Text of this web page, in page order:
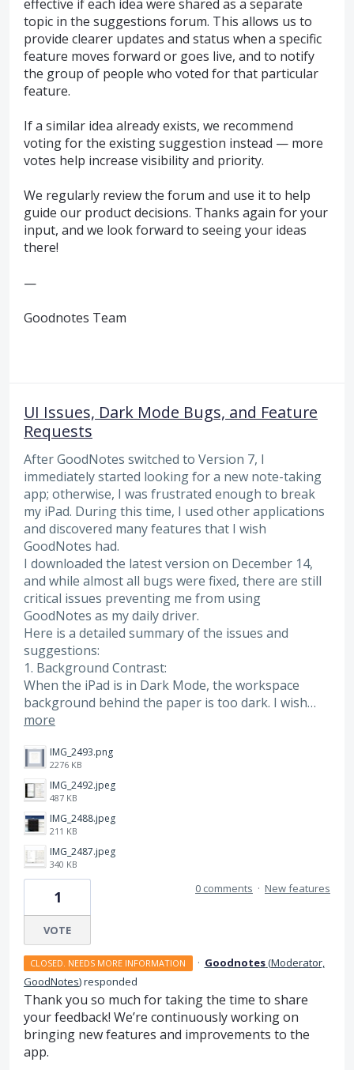
effective if each idea were shared as a separate
topic in the suggestions forum. This allows us to
provide clearer updates and status when a specific
feature moves forward or goes live, and to notify
the group of people who voted for that particular
feature.
If a similar idea already exists, we recommend
voting for the existing suggestion instead — more
votes help increase visibility and priority.
We regularly review the forum and use it to help
guide our product decisions. Thanks again for your
input, and we look forward to seeing your ideas
there!
—
Goodnotes Team
UI Issues, Dark Mode Bugs, and Feature
Requests
After GoodNotes switched to Version 7, I
immediately started looking for a new note-taking
app; otherwise, I was frustrated enough to break
my iPad. During this time, I used other applications
and discovered many features that I wish
GoodNotes had.
I downloaded the latest version on December 14,
and while almost all bugs were fixed, there are still
critical issues preventing me from using
GoodNotes as my daily driver.
Here is a detailed summary of the issues and
suggestions:
1. Background Contrast:
When the iPad is in Dark Mode, the workspace
background behind the paper is too dark. I wish…
more
IMG_2493.png
2276 KB
IMG_2492.jpeg
487 KB
IMG_2488.jpeg
211 KB
IMG_2487.jpeg
340 KB
1
VOTE
0 comments · New features
CLOSED. NEEDS MORE INFORMATION · Goodnotes(Moderator,
GoodNotes)responded
Thank you so much for taking the time to share
your feedback! We’re continuously working on
bringing new features and improvements to the
app.